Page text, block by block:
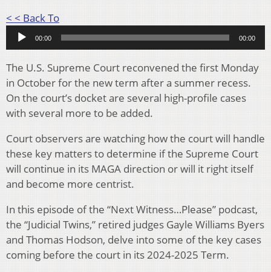
< < Back ToAudio
Player
00:00 00:00
The U.S. Supreme Court reconvened the first Monday
in October for the new term after a summer recess.
On the court’s docket are several high-profile cases
with several more to be added.
Court observers are watching how the court will handle
these key matters to determine if the Supreme Court
will continue in its MAGA direction or will it right itself
and become more centrist.
In this episode of the “Next Witness…Please” podcast,
the “Judicial Twins,” retired judges Gayle Williams Byers
and Thomas Hodson, delve into some of the key cases
coming before the court in its 2024-2025 Term.